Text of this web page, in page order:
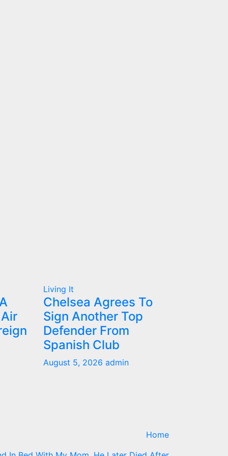
Living It
Chelsea Agrees To
Sign Another Top
Defender From
Spanish Club
August 5, 2026 admin
Home